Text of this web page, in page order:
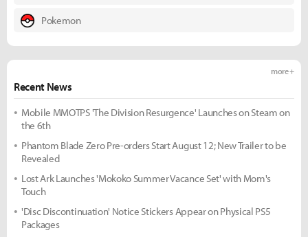
Pokemon
Recent News
more +
Mobile MMOTPS 'The Division Resurgence' Launches on Steam on
the 6th
Phantom Blade Zero Pre-orders Start August 12; New Trailer to be
Revealed
Lost Ark Launches 'Mokoko Summer Vacance Set' with Mom's
Touch
'Disc Discontinuation' Notice Stickers Appear on Physical PS5
Packages